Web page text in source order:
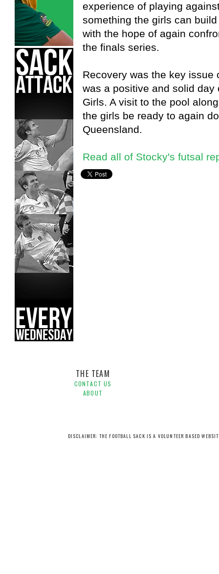
experience of playing
something the girls can
with the hope of again
the finals series.
Recovery was the key issue
was a positive and solid
Girls. A visit to the pool
the girls be ready to again
Queensland.
Read all of Stocky's futsal
THE TEAM
CONTACT US
ABOUT
DISCLAIMER: THE FOOTBALL SACK IS A VOLUNTEER BASED